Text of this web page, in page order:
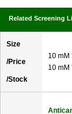
Related Screening
Size
/Price
/Stock
10 mM
10 mM